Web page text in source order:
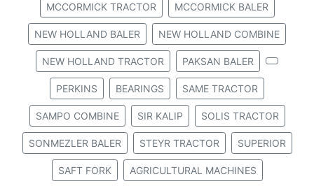
MCCORMICK TRACTOR MCCORMICK BALER
NEW HOLLAND BALER NEW HOLLAND COMBINE
NEW HOLLAND TRACTOR PAKSAN BALER
PERKINS BEARINGS SAME TRACTOR
SAMPO COMBINE SIR KALIP SOLIS TRACTOR
SONMEZLER BALER STEYR TRACTOR SUPERIOR
SAFT FORK AGRICULTURAL MACHINES